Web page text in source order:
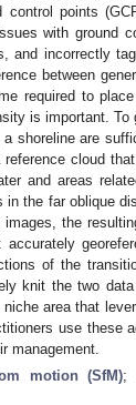
control points
with ground
and incorrectly
between
required to
is important.
shoreline are
cloud
and areas
the far oblique
the
of the
knit the two
area that
use these
management.
motion (SfM);